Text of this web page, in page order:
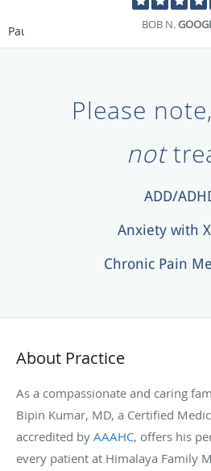
BOB N.
Pause
Please
not
ADD/
Anxiety with
Chronic Pain
About Practice
As a compassionate and caring
Bipin Kumar, MD, a Certified
accredited by AAAHC, offers his
every patient at Himalaya Family